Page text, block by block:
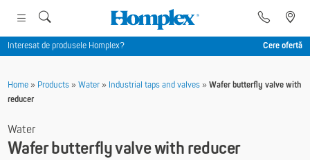
Interesat de produsele Homplex? Cere ofertă
Home» Products» Water» Industrial taps and valves» Wafer butterfly valve with
reducer
Water
Wafer butterfly valve with reducer